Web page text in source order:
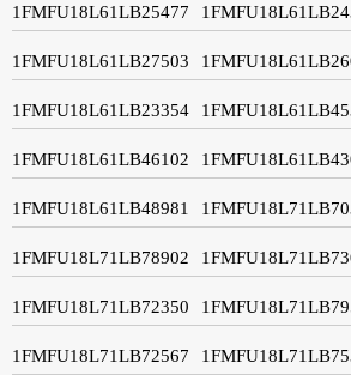
1FMFU18L61LB25477
1FMFU18L61LB27503
1FMFU18L61LB23354
1FMFU18L61LB46102
1FMFU18L61LB48981
1FMFU18L71LB78902
1FMFU18L71LB72350
1FMFU18L71LB72567